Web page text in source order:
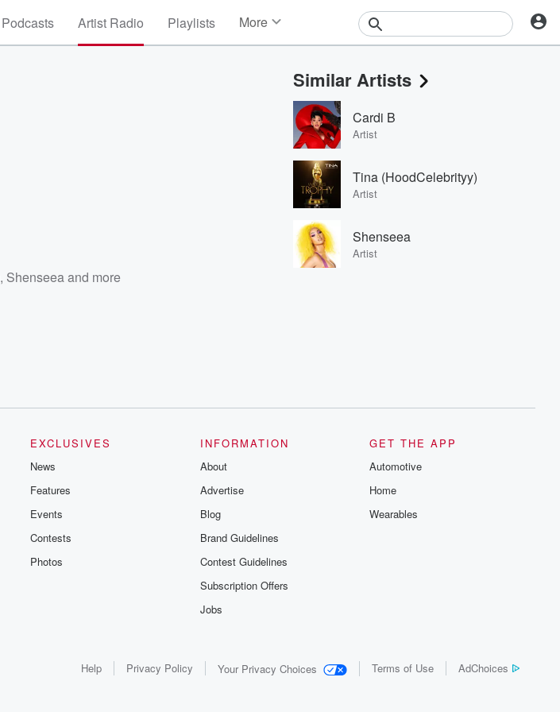
Podcasts Artist Radio Playlists More
Events
Contests
Photos
, Shenseea and more
Similar Artists
Cardi B
Artist
Tina (HoodCelebrityy)
Artist
Shenseea
Artist
EXCLUSIVES
News
Features
Events
Contests
Photos
INFORMATION
About
Advertise
Blog
Brand Guidelines
Contest Guidelines
Subscription Offers
Jobs
GET THE APP
Automotive
Home
Wearables
Help Privacy Policy Your Privacy Choices Terms of Use AdChoices